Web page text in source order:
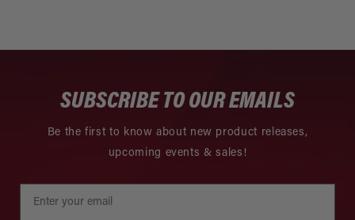
SUBSCRIBE TO OUR EMAILS
Be the first to know about new product releases,
upcoming events & sales!